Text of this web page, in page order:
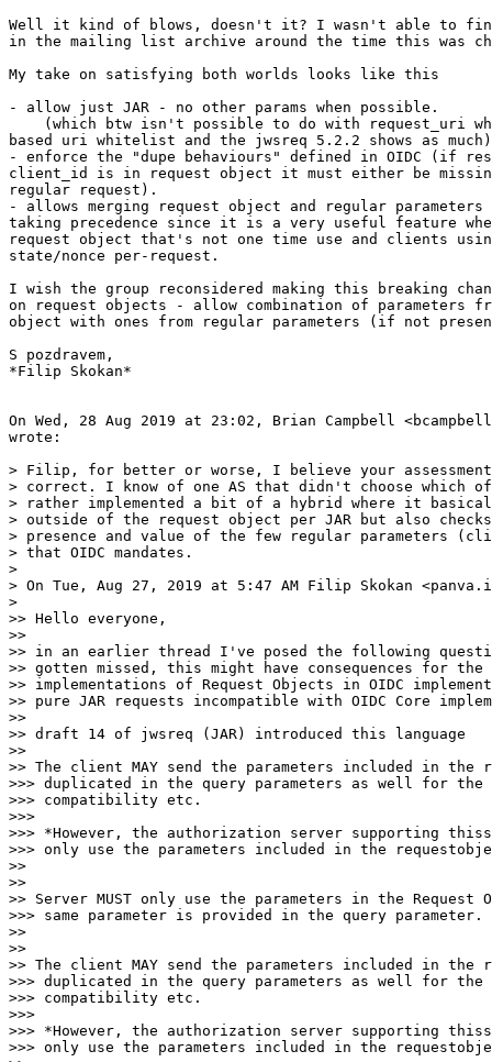
Well it kind of blows, doesn't it? I wasn't able to find
in the mailing list archive around the time this was
My take on satisfying both worlds looks like this
- allow just JAR - no other params when possible.
(which btw isn't possible to do with request_uri
based uri whitelist and the jwsreq 5.2.2 shows as much)
- enforce the "dupe behaviours" defined in OIDC (if
client_id is in request object it must either be
regular request).
- allows merging request object and regular
taking precedence since it is a very useful feature
request object that's not one time use and clients
state/nonce per-request.
I wish the group reconsidered making this breaking
on request objects - allow combination of parameters
object with ones from regular parameters (if not
S pozdravem,
*Filip Skokan*
On Wed, 28 Aug 2019 at 23:02, Brian Campbell
wrote:
> Filip, for better or worse, I believe your
> correct. I know of one AS that didn't choose which
> rather implemented a bit of a hybrid where it
> outside of the request object per JAR but also
> presence and value of the few regular parameters
> that OIDC mandates.
>
> On Tue, Aug 27, 2019 at 5:47 AM Filip Skokan
>
>> Hello everyone,
>>
>> in an earlier thread I've posed the following
>> gotten missed, this might have consequences for
>> implementations of Request Objects in OIDC
>> pure JAR requests incompatible with OIDC Core
>>
>> draft 14 of jwsreq (JAR) introduced this language
>>
>> The client MAY send the parameters included in the
>>> duplicated in the query parameters as well for the
>>> compatibility etc.
>>>
>>> *However, the authorization server supporting
>>> only use the parameters included in the
>>
>>
>> Server MUST only use the parameters in the
>>> same parameter is provided in the query
>>
>>
>> The client MAY send the parameters included in the
>>> duplicated in the query parameters as well for the
>>> compatibility etc.
>>>
>>> *However, the authorization server supporting
>>> only use the parameters included in the